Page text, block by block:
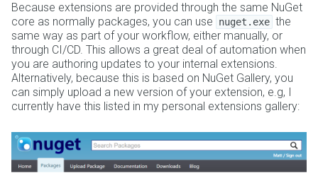
Because extensions are provided through the same NuGet
core as normally packages, you can use
nuget.exe the
same way as part of your workflow, either manually, or
through CI/CD. This allows a great deal of automation when
you are authoring updates to your internal extensions.
Alternatively, because this is based on NuGet Gallery, you
can simply upload a new version of your extension, e.g, I
currently have this listed in my personal extensions gallery: